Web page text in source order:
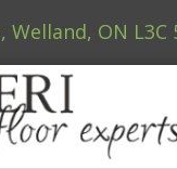
ON L3C